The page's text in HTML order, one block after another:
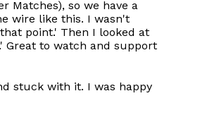
Matches), so we have a
wire like this. I wasn't
point.' Then I looked at
Great to watch and support
stuck with it. I was happy